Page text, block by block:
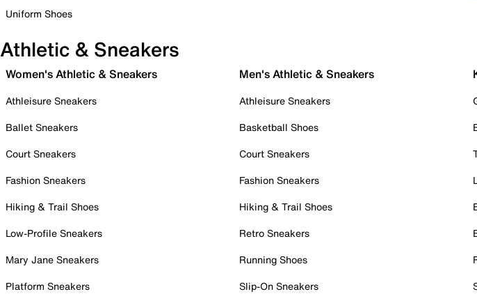
Uniform Shoes
Athletic & Sneakers
Women's Athletic & Sneakers
Athleisure Sneakers
Ballet Sneakers
Court Sneakers
Fashion Sneakers
Hiking & Trail Shoes
Low-Profile Sneakers
Mary Jane Sneakers
Platform Sneakers
Men's Athletic & Sneakers
Athleisure Sneakers
Basketball Shoes
Court Sneakers
Fashion Sneakers
Hiking & Trail Shoes
Retro Sneakers
Running Shoes
Slip-On Sneakers